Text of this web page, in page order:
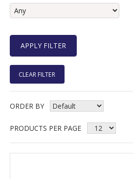
CLEAR FILTER
ORDER BY
PRODUCTS PER PAGE